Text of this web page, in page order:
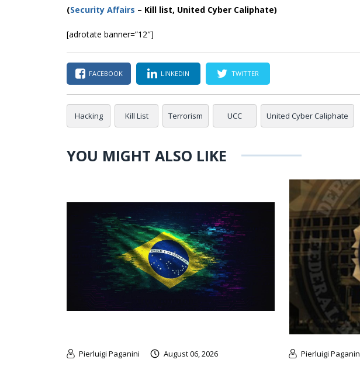
(Security Affairs – Kill list, United Cyber Caliphate)
[adrotate banner=”12″]
FACEBOOK LINKEDIN TWITTER
Hacking Kill List Terrorism UCC United Cyber Caliphate
YOU MIGHT ALSO LIKE
Pierluigi Paganini August 06, 2026 Pierluigi